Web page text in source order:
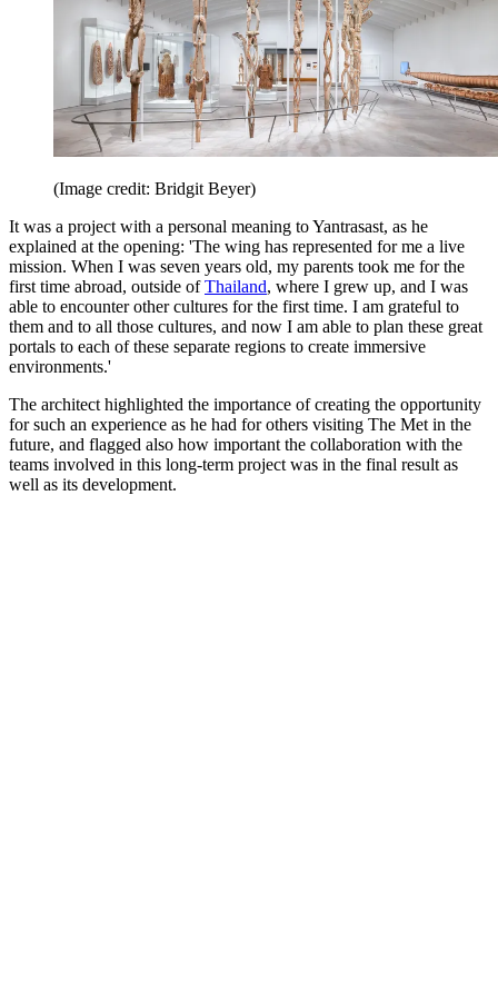
(Image credit: Bridgit Beyer)
It was a project with a personal meaning to Yantrasast, as he
explained at the opening: 'The wing has represented for me a live
mission. When I was seven years old, my parents took me for the
first time abroad, outside ofThailand, where I grew up, and I was
able to encounter other cultures for the first time. I am grateful to
them and to all those cultures, and now I am able to plan these great
portals to each of these separate regions to create immersive
environments.'
The architect highlighted the importance of creating the opportunity
for such an experience as he had for others visiting The Met in the
future, and flagged also how important the collaboration with the
teams involved in this long-term project was in the final result as
well as its development.